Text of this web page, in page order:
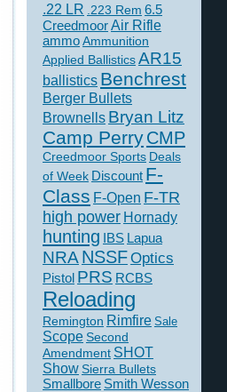
.22 LR .223 Rem 6.5
CreedmoorAir Rifle
ammoAmmunition
Applied BallisticsAR15
ballistics Benchrest
Berger Bullets
Brownells Bryan Litz
Camp PerryCMP
Creedmoor Sports Deals
of Week Discount F-
Class F-Open F-TR
high power Hornady
hunting IBS Lapua
NRANSSFOptics
Pistol PRS RCBS
Reloading
Remington Rimfire Sale
Scope Second
Amendment SHOT
ShowSierra Bullets
Smallbore Smith Wesson